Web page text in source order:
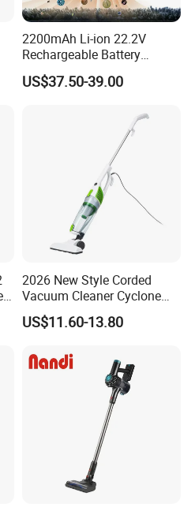
Small Multi Function Powerful Mini Electric
in a color box
express
2200mAh Li-ion 22.2V
Rechargeable Battery
Handheld Stick Wireless
Vacuum Cleaner
US$37.50-39.00
2026 New Style Corded
Vacuum Cleaner Cyclone
Type Lightweight 2 in 1 with
Washable 1000ml Dust Box
US$11.60-13.80